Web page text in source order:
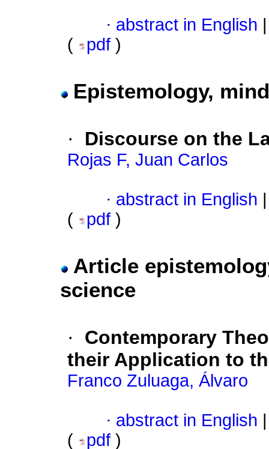
· abstract in English
(
pdf )
Epistemology,
· Discourse on the
Rojas F, Juan Carlos
· abstract in English
(
pdf )
Article
science
·
Contemporary
their Application to
Franco Zuluaga, Álvaro
· abstract in English
(
pdf )